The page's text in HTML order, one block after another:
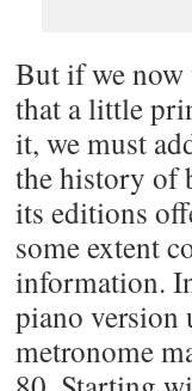
But if we
that a little
it, we must
the history of
its editions
some extent
information.
piano version
metronome